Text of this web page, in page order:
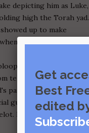
depicting him as Luke,
high the Torah yad.
up to make
we danced, R2-D2
and whirr his stiff
tell mine we should
party, a huge rock 'n'
guest David Lee Roth.
Did everyone need
Get
Best
edited